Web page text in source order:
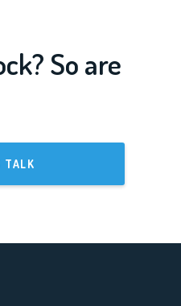
So are
TALK